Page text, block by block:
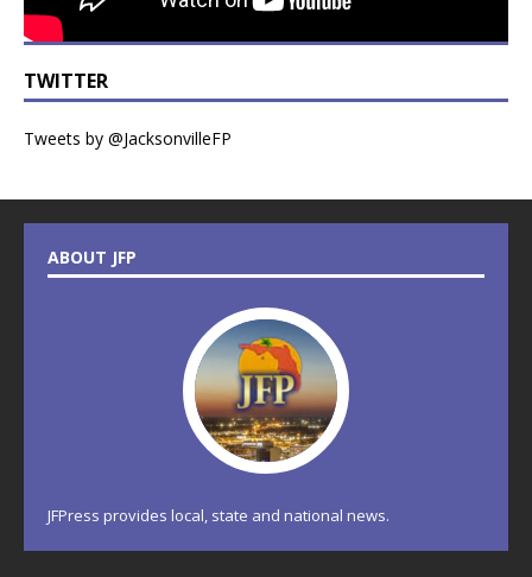
TWITTER
Tweets by @JacksonvilleFP
ABOUT JFP
JFPress provides local, state and national news.